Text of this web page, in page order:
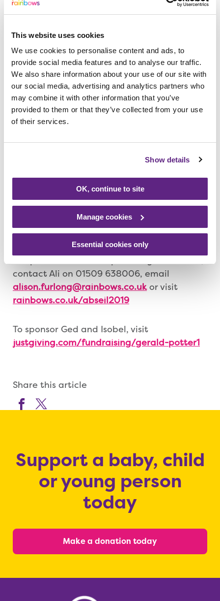
This website uses cookies
We use cookies to personalise content and ads, to
provide social media features and to analyse our traffic.
We also share information about your use of our site with
our social media, advertising and analytics partners who
may combine it with other information that you’ve
provided to them or that they’ve collected from your use
of their services.
Show details
OK, continue to site
Manage cookies
Essential cookies only
Places are still available for people to sign
raised comes to our charity.
Rainbows event organiser Ali Furlong said:
“We are delighted that Ged and Isobel are
taking part in the event to help Rainbows
and on behalf of everyone at the hospice, I
thank them for their support. We receive
very little funding so without the support of
people like Ged and Isobel, we wouldn’t be
challenge.”
People can abseil between 8.30am and
5.30pm. Entry is £20 and we are
encouraging participants to raise
sponsorship money. Children under 11 are
contact Ali on 01509 638006, email
alison.furlong@rainbows.co.ukor visit
rainbows.co.uk/abseil2019
To sponsor Ged and Isobel, visit
justgiving.com/fundraising/gerald-potter1
Share this article
Support a baby, child
or young person
today
Make a donation today